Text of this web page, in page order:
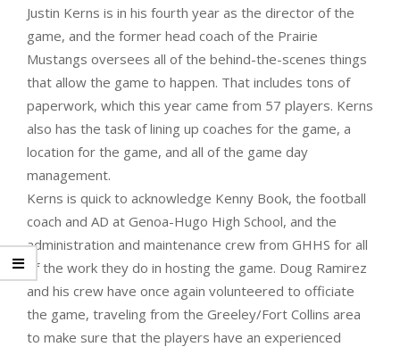
Justin Kerns is in his fourth year as the director of the
game, and the former head coach of the Prairie
Mustangs oversees all of the behind-the-scenes things
that allow the game to happen. That includes tons of
paperwork, which this year came from 57 players. Kerns
also has the task of lining up coaches for the game, a
location for the game, and all of the game day
management.
Kerns is quick to acknowledge Kenny Book, the football
coach and AD at Genoa-Hugo High School, and the
administration and maintenance crew from GHHS for all
of the work they do in hosting the game. Doug Ramirez
and his crew have once again volunteered to officiate
the game, traveling from the Greeley/Fort Collins area
to make sure that the players have an experienced